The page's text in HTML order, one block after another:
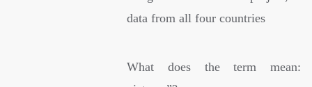
data from all four countries
What does the term mean: